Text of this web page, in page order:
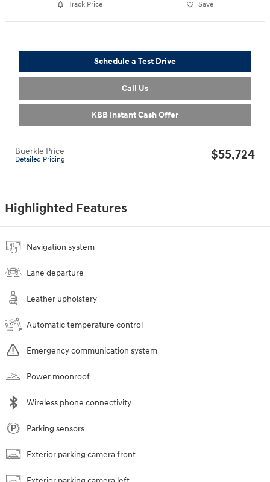
Track Price Save
Schedule a Test Drive
Call Us
KBB Instant Cash Offer
Buerkle Price
Detailed Pricing $55,724
Highlighted Features
Navigation system
Lane departure
Leather upholstery
Automatic temperature control
Emergency communication system
Power moonroof
Wireless phone connectivity
Parking sensors
Exterior parking camera front